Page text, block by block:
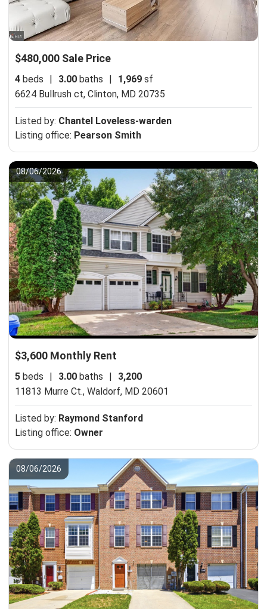
$480,000 Sale Price
4 beds | 3.00 baths | 1,969 sf
6624 Bullrush ct, Clinton, MD 20735
Listed by: Chantel Loveless-warden
Listing office: Pearson Smith
08/06/2026
$3,600 Monthly Rent
5 beds | 3.00 baths |
3,200
11813 Murre Ct., Waldorf, MD 20601
Listed by: Raymond Stanford
Listing office: Owner
08/06/2026